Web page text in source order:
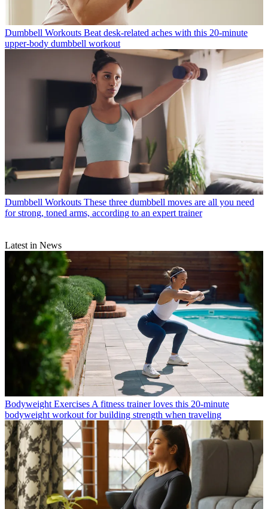
Dumbbell Workouts Beat desk-related aches with this 20-minute
upper-body dumbbell workout
Dumbbell Workouts These three dumbbell moves are all you need
for strong, toned arms, according to an expert trainer
Latest in News
Bodyweight Exercises A fitness trainer loves this 20-minute
bodyweight workout for building strength when traveling